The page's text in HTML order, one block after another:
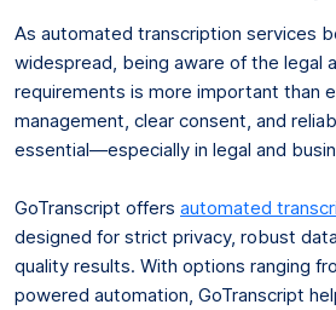
As automated transcription services
widespread, being aware of the legal
requirements is more important than
management, clear consent, and
essential—especially in legal and
GoTranscript offers automated
designed for strict privacy, robust
quality results. With options ranging
powered automation, GoTranscript